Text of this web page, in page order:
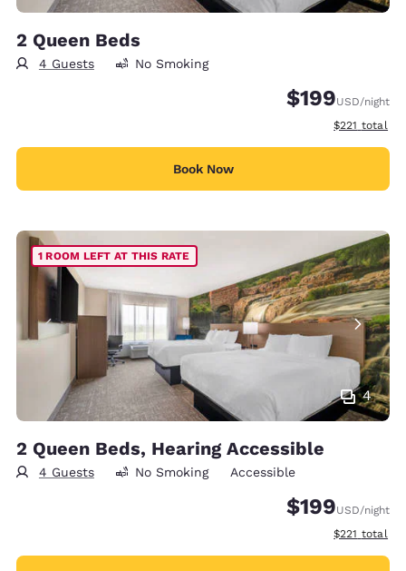
2 Queen Beds
4 Guests No Smoking
$199USD/night
View
$221 total
Book Now
4
1 ROOM LEFT AT THIS RATE
2 Queen Beds, Hearing Accessible
4 Guests No Smoking Accessible
$199USD/night
View
$221 total